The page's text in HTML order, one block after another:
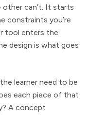
can’t. It starts
constraints you’re
tool enters the
design is what goes
learner need to be
each piece of that
A concept